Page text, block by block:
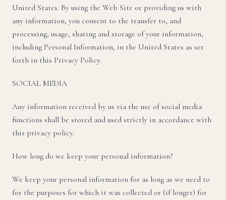
United States. By using the Web Site or providing us with
any information, you consent to the transfer to, and
processing, usage, sharing and storage of your information,
including Personal Information, in the United States as set
forth in this Privacy Policy.
SOCIAL MEDIA
Any information received by us via the use of social media
functions shall be stored and used strictly in accordance with
this privacy policy.
How long do we keep your personal information?
We keep your personal information for as long as we need to
for the purposes for which it was collected or (if longer) for